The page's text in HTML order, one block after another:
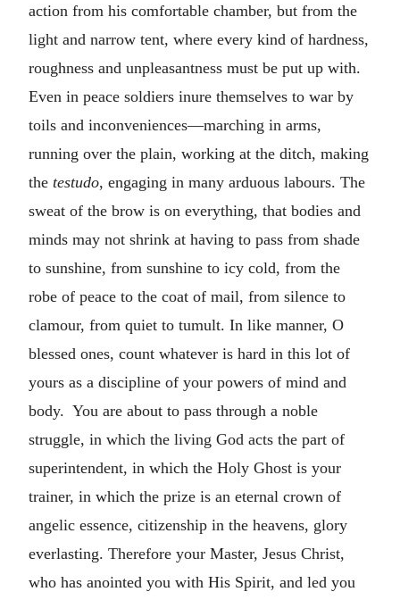
action from his comfortable chamber, but from the
light and narrow tent, where every kind of hardness,
roughness and unpleasantness must be put up with.
Even in peace soldiers inure themselves to war by
toils and inconveniences—marching in arms,
running over the plain, working at the ditch, making
the testudo, engaging in many arduous labours. The
sweat of the brow is on everything, that bodies and
minds may not shrink at having to pass from shade
to sunshine, from sunshine to icy cold, from the
robe of peace to the coat of mail, from silence to
clamour, from quiet to tumult. In like manner, O
blessed ones, count whatever is hard in this lot of
yours as a discipline of your powers of mind and
body. You are about to pass through a noble
struggle, in which the living God acts the part of
superintendent, in which the Holy Ghost is your
trainer, in which the prize is an eternal crown of
angelic essence, citizenship in the heavens, glory
everlasting. Therefore your Master, Jesus Christ,
who has anointed you with His Spirit, and led you